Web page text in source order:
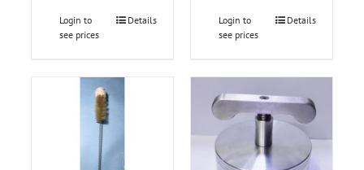
Login to
see prices
Details
Login to
see prices
Details